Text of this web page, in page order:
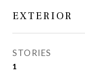
EXTERIOR
STORIES
1